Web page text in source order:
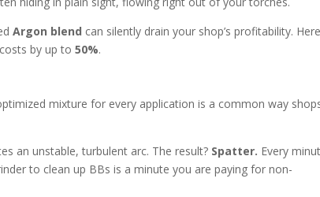
Argon blend can silently drain your shop’s profitability.
by up to50%.
mixture for every application is a common way
an unstable, turbulent arc. The result? Spatter. Every
to clean up BBs is a minute you are paying for non-